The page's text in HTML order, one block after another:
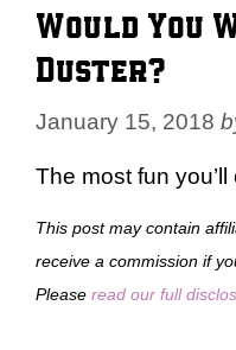
Would You
Duster?
January 15, 2018
The most fun
This post may contain
receive a commission if
Please read our full